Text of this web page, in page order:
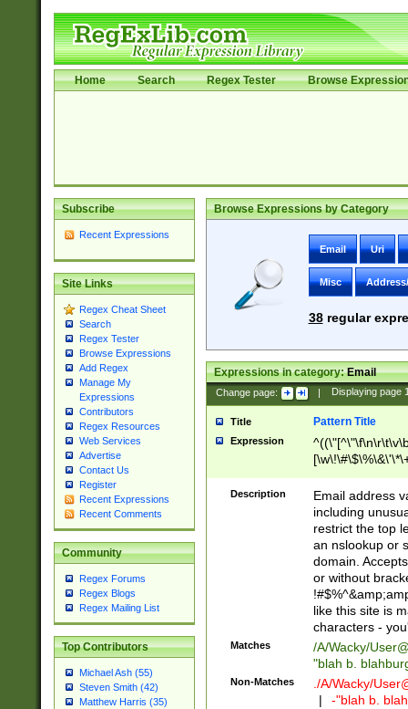
Home Search Regex Tester Browse
Subscribe
Recent Expressions
Site Links
Regex Cheat Sheet
Search
Regex Tester
Browse Expressions
Add Regex
Manage My
Expressions
Contributors
Regex Resources
Web Services
Advertise
Contact Us
Register
Recent Expressions
Recent Comments
Community
Regex Forums
Regex Blogs
Regex Mailing List
Top Contributors
Michael Ash (55)
Steven Smith (42)
Matthew Harris (35)
Browse Expressions by Category
Email Uri
Misc
38regular
Expressions in category:Email
Change page: | Displaying page
Title Pattern Title
Expression
9])|([0-1]?[0-
[0-9]))\.((25[0-
5])|(2[0-4][0-
9])|([0-1]?[0-
[0-9]))\.((25[0-
5])|(2[0-4][0-
Za-z\-]+))$
Description
Email address
including
restrict the top
an nslookup or
domain.
or without
like this site is
characters -
Matches /A/Wacky/
"blah b.
Non-Matches ./A/Wacky/
|
-"blah b.